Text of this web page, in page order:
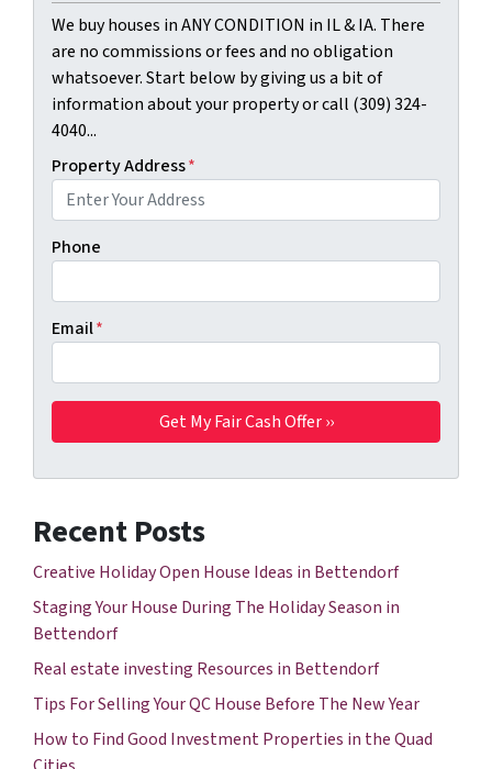
We buy houses in ANY CONDITION in IL & IA. There
are no commissions or fees and no obligation
whatsoever. Start below by giving us a bit of
information about your property or call (309) 324-
4040...
Property Address*
Phone
Email*
Recent Posts
Creative Holiday Open House Ideas in Bettendorf
Staging Your House During The Holiday Season in
Bettendorf
Real estate investing Resources in Bettendorf
Tips For Selling Your QC House Before The New Year
How to Find Good Investment Properties in the Quad